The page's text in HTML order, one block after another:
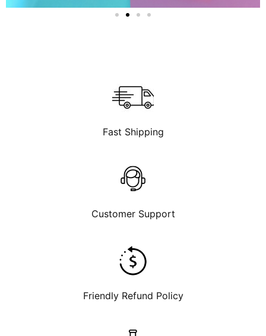
Fast Shipping
Customer Support
Friendly Refund Policy